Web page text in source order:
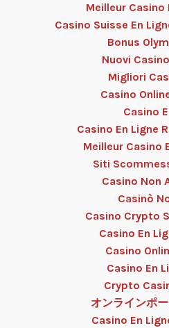
Meilleur Casino
Casino Suisse En
Bonus
Nuovi
Migliori
Casino
Casino
Casino En Ligne
Meilleur Casino
Siti
Casino Non
Casinò
Casino Crypto
Casino En
Casino
Casino En
Crypto
オンラインポ
Casino En